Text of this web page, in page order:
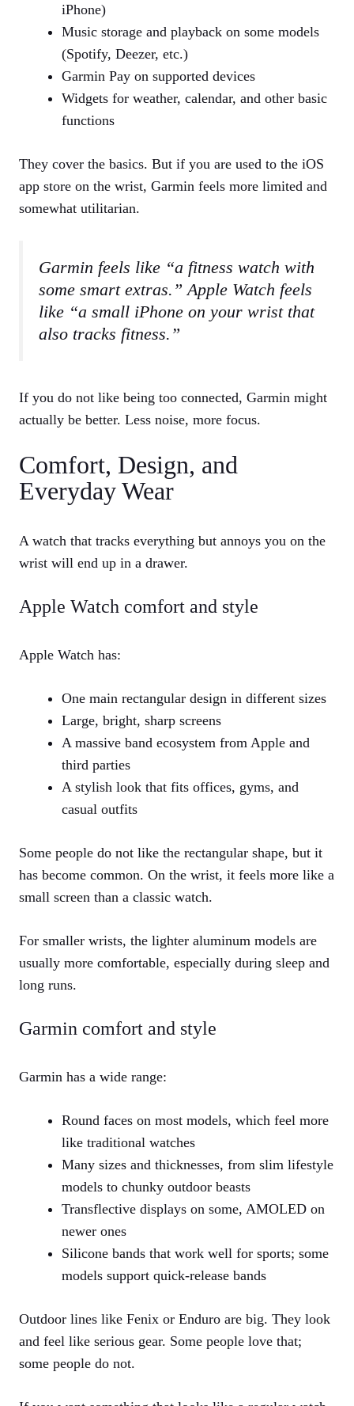
iPhone)
Music storage and playback on some models
(Spotify, Deezer, etc.)
Garmin Pay on supported devices
Widgets for weather, calendar, and other basic
functions
They cover the basics. But if you are used to the iOS
app store on the wrist, Garmin feels more limited and
somewhat utilitarian.
Garmin feels like “a fitness watch with
some smart extras.” Apple Watch feels
like “a small iPhone on your wrist that
also tracks fitness.”
If you do not like being too connected, Garmin might
actually be better. Less noise, more focus.
Comfort, Design, and
Everyday Wear
A watch that tracks everything but annoys you on the
wrist will end up in a drawer.
Apple Watch comfort and style
Apple Watch has:
One main rectangular design in different sizes
Large, bright, sharp screens
A massive band ecosystem from Apple and
third parties
A stylish look that fits offices, gyms, and
casual outfits
Some people do not like the rectangular shape, but it
has become common. On the wrist, it feels more like a
small screen than a classic watch.
For smaller wrists, the lighter aluminum models are
usually more comfortable, especially during sleep and
long runs.
Garmin comfort and style
Garmin has a wide range:
Round faces on most models, which feel more
like traditional watches
Many sizes and thicknesses, from slim lifestyle
models to chunky outdoor beasts
Transflective displays on some, AMOLED on
newer ones
Silicone bands that work well for sports; some
models support quick‑release bands
Outdoor lines like Fenix or Enduro are big. They look
and feel like serious gear. Some people love that;
some people do not.